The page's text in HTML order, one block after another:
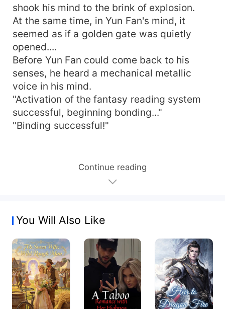
shook his mind to the brink of explosion.
At the same time, in Yun Fan's mind, it
seemed as if a golden gate was quietly
opened....
Before Yun Fan could come back to his
senses, he heard a mechanical metallic
voice in his mind.
"Activation of the fantasy reading system
successful, beginning bonding..."
"Binding successful!"
Continue reading
You Will Also Like